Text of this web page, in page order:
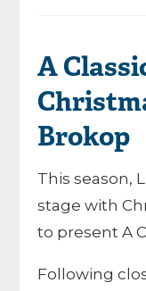
A
Brokop
This season,
stage with
to present A
Following